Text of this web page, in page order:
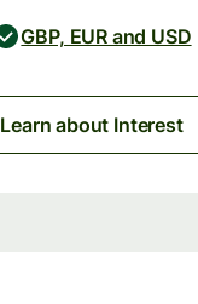
GBP, EUR and USD
Learn about Interest